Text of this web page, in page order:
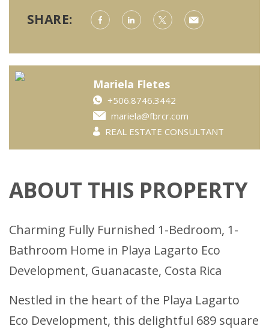
SHARE:
Mariela Fletes
+506.8746.3442
mariela@fbrcr.com
REAL ESTATE CONSULTANT
ABOUT THIS PROPERTY
Charming Fully Furnished 1-Bedroom, 1-
Bathroom Home in Playa Lagarto Eco
Development, Guanacaste, Costa Rica
Nestled in the heart of the Playa Lagarto
Eco Development, this delightful 689 square